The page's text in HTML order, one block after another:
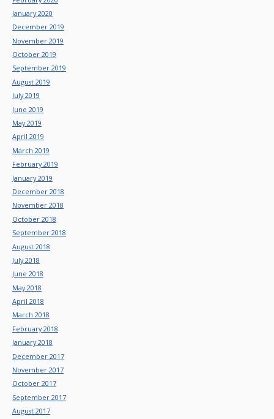
January 2020
December 2019
November 2019
October 2019
September 2019
August 2019
July 2019
June 2019
May 2019
April 2019
March 2019
February 2019
January 2019
December 2018
November 2018
October 2018
September 2018
August 2018
July 2018
June 2018
May 2018
April 2018
March 2018
February 2018
January 2018
December 2017
November 2017
October 2017
September 2017
August 2017